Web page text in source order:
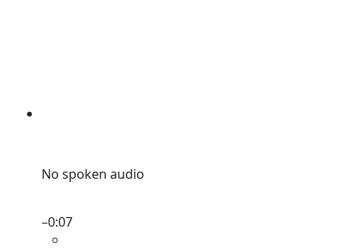
No spoken audio
–0:07